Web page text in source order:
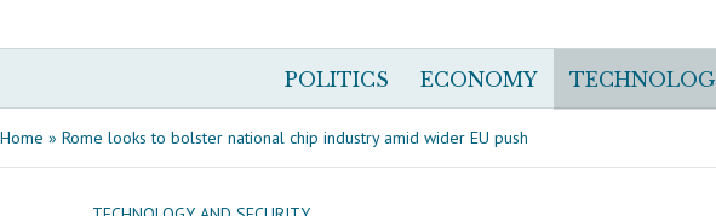
POLITICS ECONOMY
Home » Rome looks to bolster national chip industry amid wider EU push